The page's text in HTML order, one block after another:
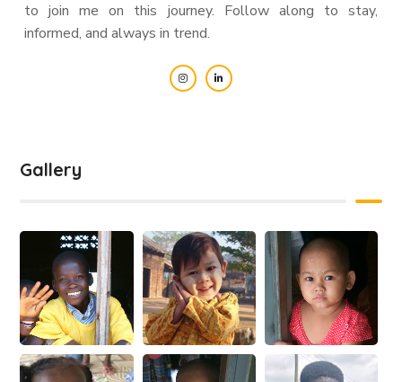
to join me on this journey. Follow along to stay,
informed, and always in trend.
Gallery